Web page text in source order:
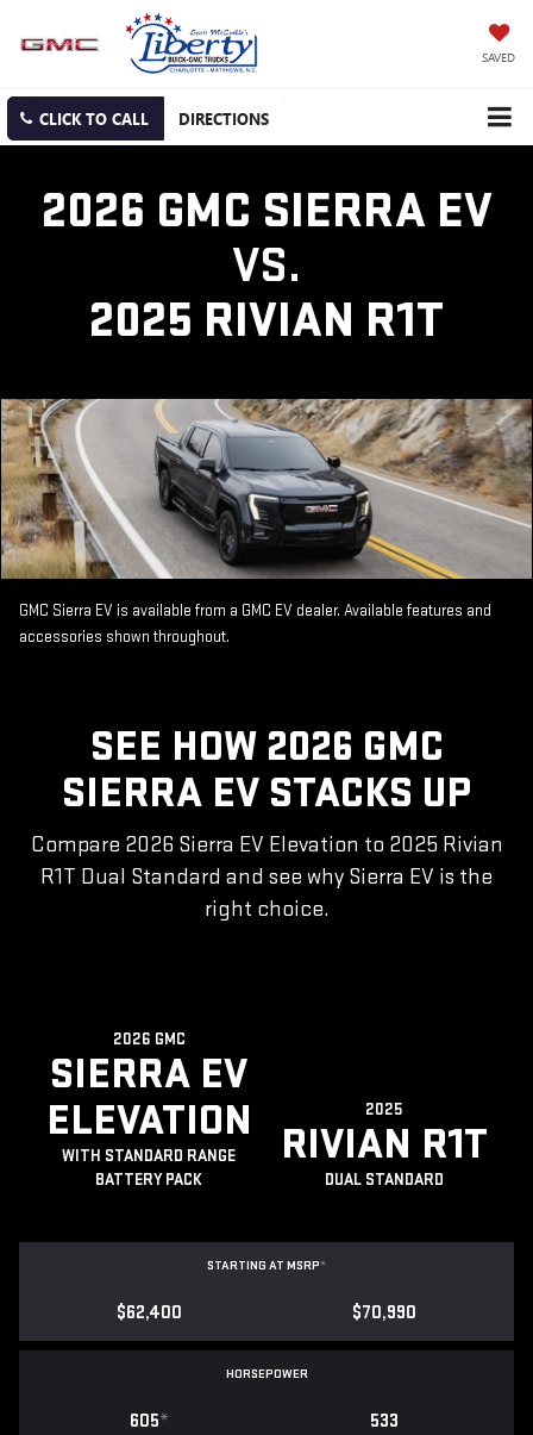
SAVED
CLICK TO CALL DIRECTIONS
2026 GMC SIERRA EV
VS.
2025 RIVIAN R1T
GMC Sierra EV is available from a GMC EV dealer. Available features and
accessories shown throughout.
SEE HOW 2026 GMC
SIERRA EV STACKS UP
Compare 2026 Sierra EV Elevation to 2025 Rivian
R1T Dual Standard and see why Sierra EV is the
right choice.
2026 GMC
SIERRA EV
ELEVATION
WITH STANDARD RANGE
BATTERY PACK
2025
RIVIAN R1T
DUAL STANDARD
STARTING AT MSRP*
$62,400 $70,990
HORSEPOWER
605* 533